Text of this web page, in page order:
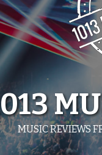
MUSIC REVIEWS